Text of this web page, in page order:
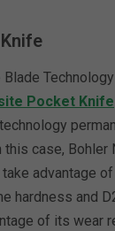
Blade
Pocket Knife
case, Bohler
advantage
hardness and
of its wear